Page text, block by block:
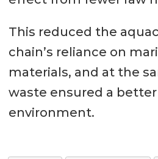
This reduced the
chain’s reliance on
materials, and at the
waste ensured a
environment.